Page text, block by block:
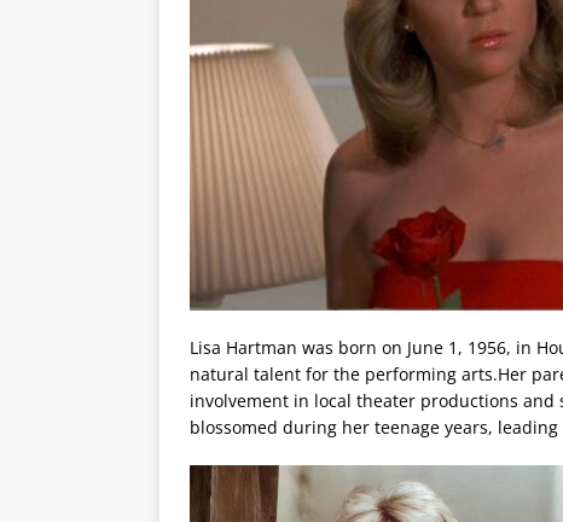
Lisa Hartman was born on June 1, 1956, in
natural talent for the performing arts.Her
involvement in local theater productions and
blossomed during her teenage years,